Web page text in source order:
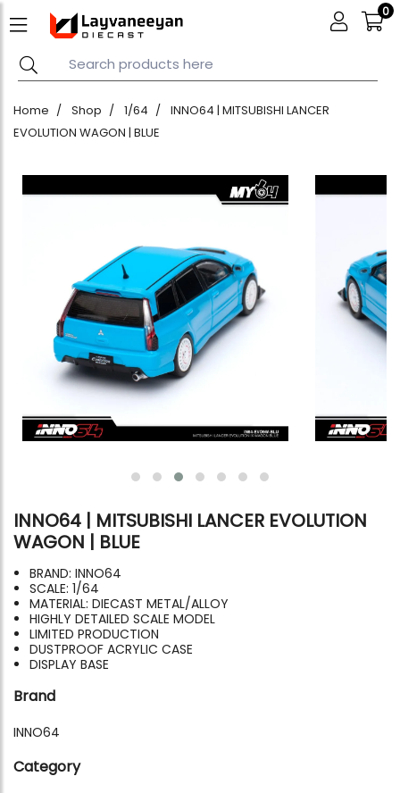
0
Home Shop 1/64
INNO64 | MITSUBISHI LANCER
EVOLUTION WAGON | BLUE
INNO64 | MITSUBISHI LANCER EVOLUTION
WAGON | BLUE
BRAND: INNO64
SCALE: 1/64
MATERIAL: DIECAST METAL/ALLOY
HIGHLY DETAILED SCALE MODEL
LIMITED PRODUCTION
DUSTPROOF ACRYLIC CASE
DISPLAY BASE
Brand
INNO64
Category